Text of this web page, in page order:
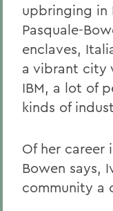
upbringing in
Pasquale-
enclaves,
a vibrant city
IBM, a lot of
kinds of
Of her career
Bowen says,
community a